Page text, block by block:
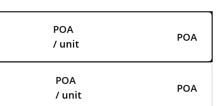
POA
/ unit
POA
POA
/ unit
POA